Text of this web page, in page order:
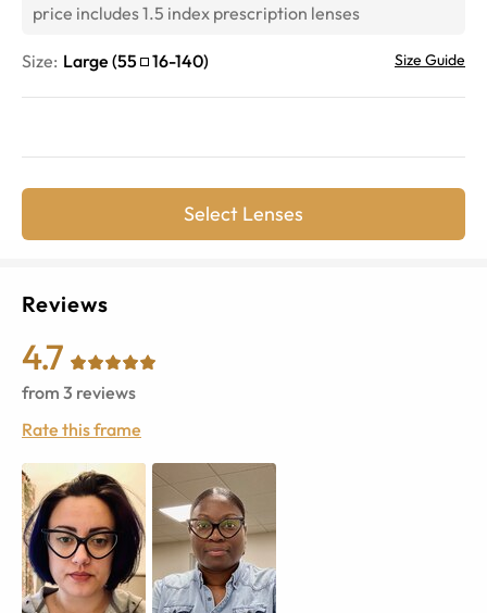
price includes 1.5 index prescription lenses
Size: Large (55 16-140) Size Guide
Select Lenses
Reviews
4.7
from 3 reviews
Rate this frame